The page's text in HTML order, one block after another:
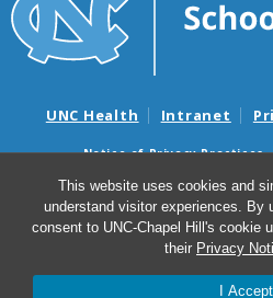
This website uses cookies and
understand visitor experiences. By
consent to UNC-Chapel Hill's cookie
their Privacy
I Accept
UNC Health Intranet
Notice of Privacy Practices
Nondiscrimination Notice
Surprise Billing
Avisos de facturas médicas